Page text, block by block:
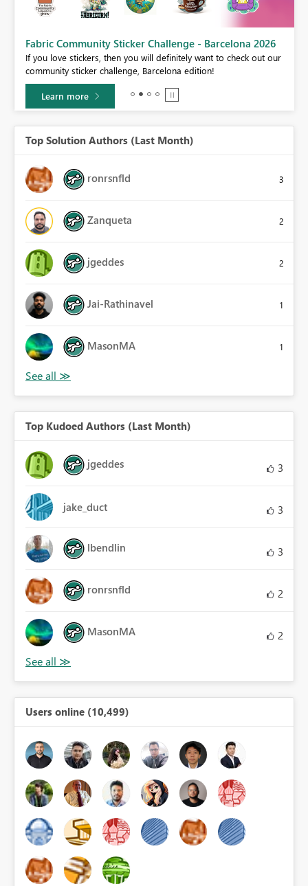
Fabric Community Sticker Challenge - Barcelona 2026
If you love stickers, then you will definitely want to check out our
community sticker challenge, Barcelona edition!
Learn more
Top Solution Authors (Last Month)
ronrsnfld 3
Zanqueta 2
jgeddes 2
Jai-Rathinavel 1
MasonMA 1
Top Kudoed Authors (Last Month)
jgeddes 3
jake_duct 3
lbendlin 3
ronrsnfld 2
MasonMA 2
Users online (10,499)